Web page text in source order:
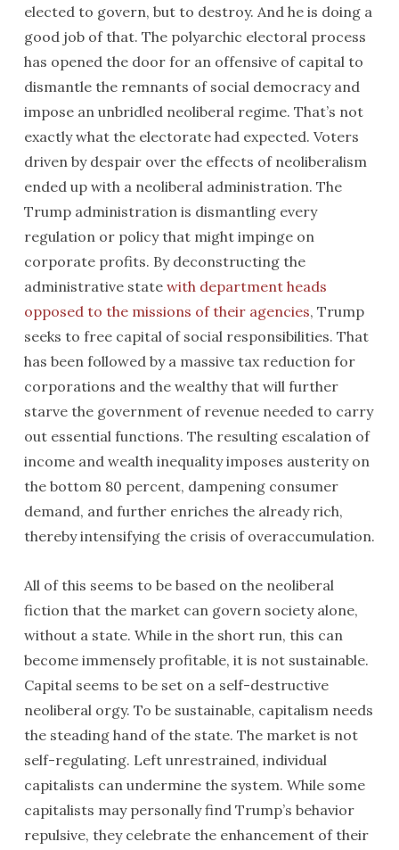
elected to govern, but to destroy. And he is doing a
good job of that. The polyarchic electoral process
has opened the door for an offensive of capital to
dismantle the remnants of social democracy and
impose an unbridled neoliberal regime. That’s not
exactly what the electorate had expected. Voters
driven by despair over the effects of neoliberalism
ended up with a neoliberal administration. The
Trump administration is dismantling every
regulation or policy that might impinge on
corporate profits. By deconstructing the
administrative state with department heads
opposed to the missions of their agencies, Trump
seeks to free capital of social responsibilities. That
has been followed by a massive tax reduction for
corporations and the wealthy that will further
starve the government of revenue needed to carry
out essential functions. The resulting escalation of
income and wealth inequality imposes austerity on
the bottom 80 percent, dampening consumer
demand, and further enriches the already rich,
thereby intensifying the crisis of overaccumulation.
All of this seems to be based on the neoliberal
fiction that the market can govern society alone,
without a state. While in the short run, this can
become immensely profitable, it is not sustainable.
Capital seems to be set on a self-destructive
neoliberal orgy. To be sustainable, capitalism needs
the steading hand of the state. The market is not
self-regulating. Left unrestrained, individual
capitalists can undermine the system. While some
capitalists may personally find Trump’s behavior
repulsive, they celebrate the enhancement of their